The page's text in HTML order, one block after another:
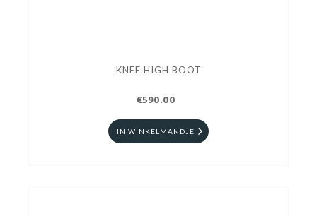
KNEE HIGH BOOT
€590.00
IN WINKELMANDJE